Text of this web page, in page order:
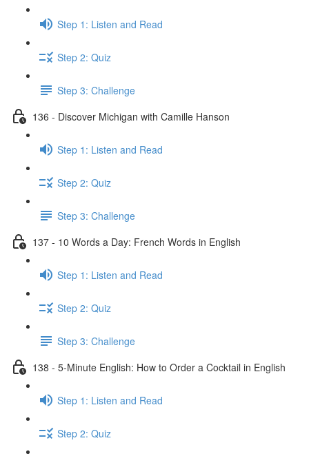
Step 1: Listen and Read
Step 2: Quiz
Step 3: Challenge
136 - Discover Michigan with Camille Hanson
Step 1: Listen and Read
Step 2: Quiz
Step 3: Challenge
137 - 10 Words a Day: French Words in English
Step 1: Listen and Read
Step 2: Quiz
Step 3: Challenge
138 - 5-Minute English: How to Order a Cocktail in English
Step 1: Listen and Read
Step 2: Quiz